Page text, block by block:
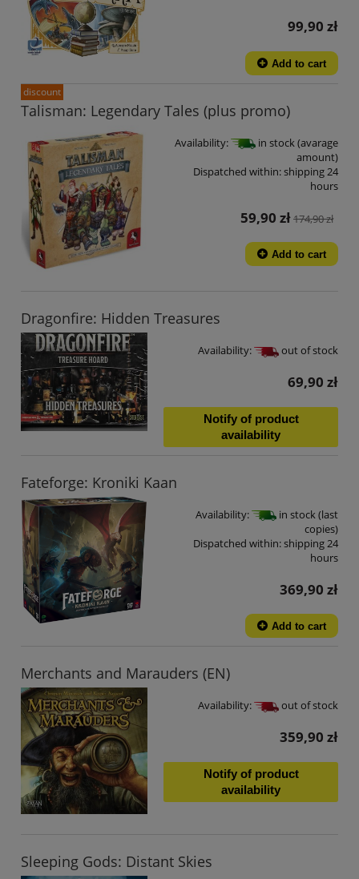
99,90 zł
Add to cart
Talisman: Legendary Tales (plus promo)
Availability:
in stock (avarage
amount)
Dispatched within:shipping 24
hours
59,90 zł174,90 zł
Add to cart
discount
Dragonfire: Hidden Treasures
Availability: out of stock
69,90 zł
Notify of product
availability
Fateforge: Kroniki Kaan
Availability:
in stock (last
copies)
Dispatched within:shipping 24
hours
369,90 zł
Add to cart
Merchants and Marauders (EN)
Availability: out of stock
359,90 zł
Notify of product
availability
Sleeping Gods: Distant Skies